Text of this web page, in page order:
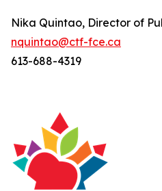
Nika Quintao, Director of
nquintao@ctf-fce.ca
613-688-4319